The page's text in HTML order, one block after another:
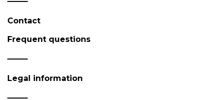
Contact
Frequent questions
Legal information